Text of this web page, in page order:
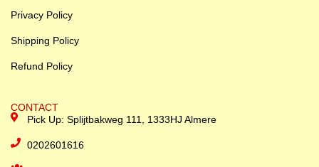
Privacy Policy
Shipping Policy
Refund Policy
CONTACT
Pick Up: Splijtbakweg 111, 1333HJ Almere
0202601616